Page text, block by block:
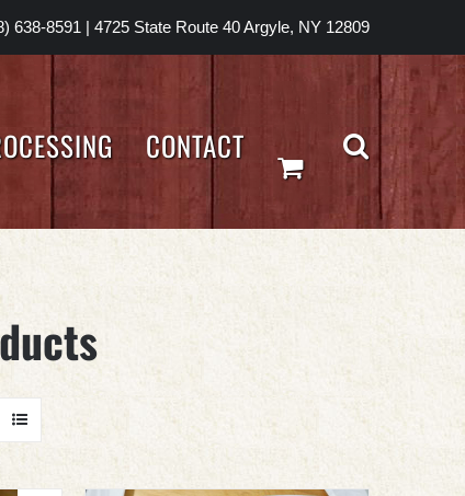
638-8591 | 4725 State Route 40 Argyle, NY 12809
CONTACT